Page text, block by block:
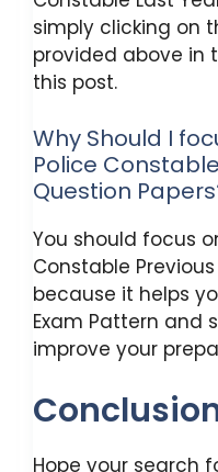
simply clicking on
provided above in
this post.
Why Should I
Police
Question
You should focus
Constable
because it helps
Exam Pattern and
improve your
Hope your search